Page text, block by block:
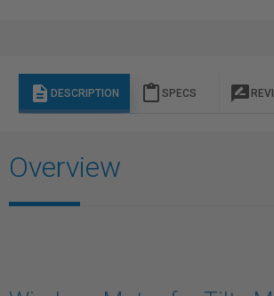
description DESCRIPTION content_paste SPECS rate_review
Overview